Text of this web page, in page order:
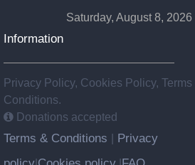
Saturday, August 8, 2026
Information
Privacy Policy, Cookies Policy, Terms
Conditions.
Donations accepted
Terms & Conditions
Privacy